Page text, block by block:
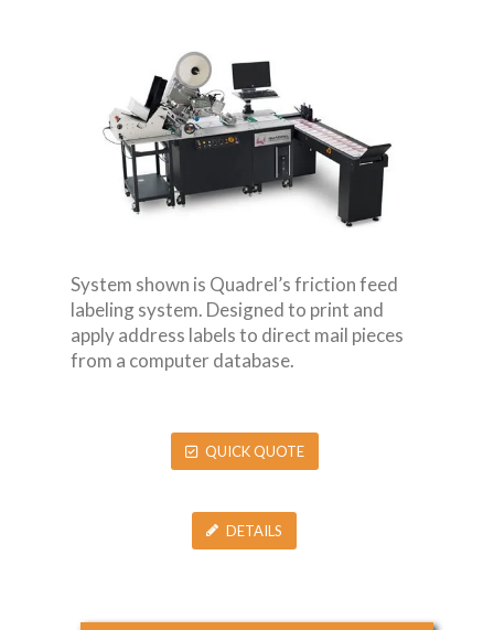
System shown is Quadrel’s friction feed
labeling system. Designed to print and
apply address labels to direct mail pieces
from a computer database.
QUICK QUOTE
DETAILS